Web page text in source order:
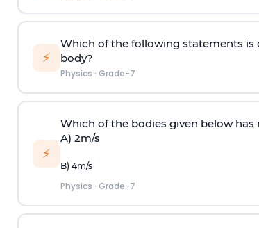
⚡
Which of the following statements is
body?
Physics · Grade-7
⚡
Which of the bodies given below
A) 2m/s
B) 4m/s
Physics · Grade-7